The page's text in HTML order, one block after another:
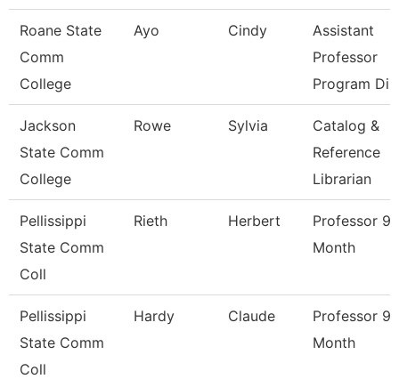
Roane State
Comm
College
Ayo Cindy
Assistant
Professor
Program Di
Jackson
State Comm
College
Rowe Sylvia
Catalog &
Reference
Librarian
Pellissippi
State Comm
Coll
Rieth Herbert
Professor 9
Month
Pellissippi
State Comm
Coll
Hardy Claude
Professor 9
Month